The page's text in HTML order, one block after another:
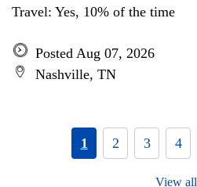
Travel: Yes, 10% of the time
Posted Aug 07, 2026
Nashville, TN
1 2 3 4
View all